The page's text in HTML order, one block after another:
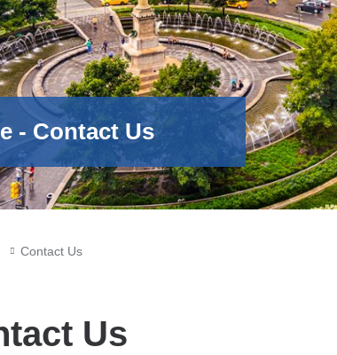
- Contact Us
Contact Us
Us